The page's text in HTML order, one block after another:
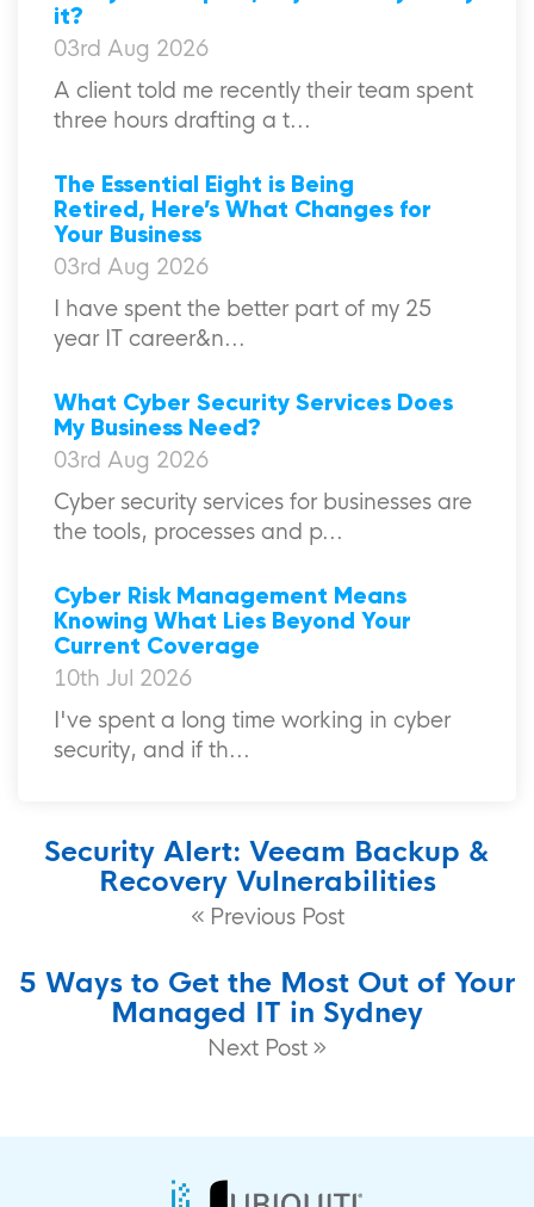
it?
03rd Aug 2026
A client told me recently their team spent
three hours drafting a t...
The Essential Eight is Being
Retired, Here’s What Changes for
Your Business
03rd Aug 2026
I have spent the better part of my 25
year IT career&n...
What Cyber Security Services Does
My Business Need?
03rd Aug 2026
Cyber security services for businesses are
the tools, processes and p...
Cyber Risk Management Means
Knowing What Lies Beyond Your
Current Coverage
10th Jul 2026
I've spent a long time working in cyber
security, and if th...
Security Alert: Veeam Backup &
Recovery Vulnerabilities
Previous Post
5 Ways to Get the Most Out of Your
Managed IT in Sydney
Next Post